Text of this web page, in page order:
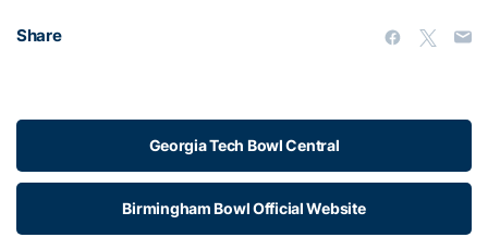
Share
Georgia Tech Bowl Central
Birmingham Bowl Official Website